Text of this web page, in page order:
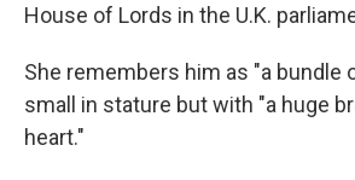
House of Lords in the U.K.
She remembers him as "a bundle
small in stature but with "a huge
heart."